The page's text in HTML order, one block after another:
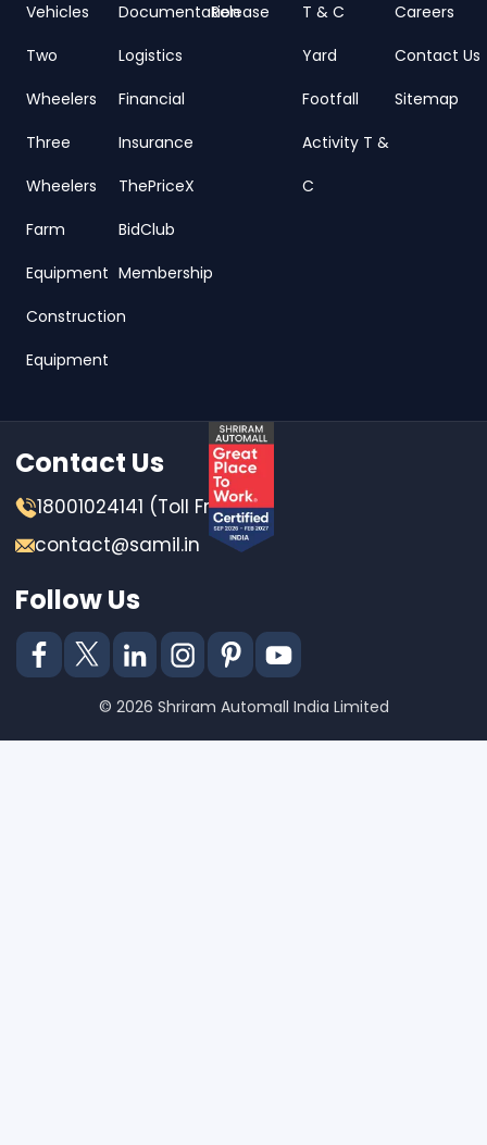
Vehicles
Two
Wheelers
Three
Wheelers
Farm
Equipment
Construction
Equipment
Documentation
Logistics
Financial
Insurance
ThePriceX
BidClub
Membership
Release
T & C
Yard
Footfall
Activity T &
C
Careers
Contact Us
Sitemap
Contact Us
18001024141 (Toll Free)
contact@samil.in
Follow Us
© 2026 Shriram Automall India Limited